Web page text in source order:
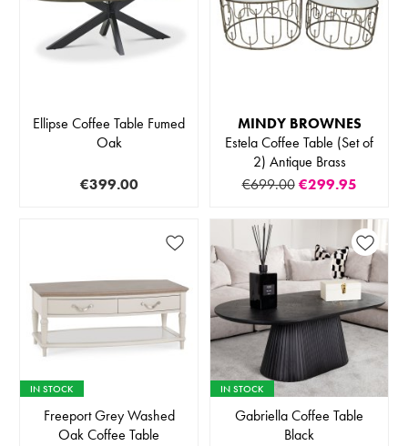
Ellipse Coffee Table Fumed
Oak
€399.00
MINDY BROWNES
Estela Coffee Table (Set of
2) Antique Brass
€699.00 €299.95
IN STOCK
Freeport Grey Washed
Oak Coffee Table
IN STOCK
Gabriella Coffee Table
Black